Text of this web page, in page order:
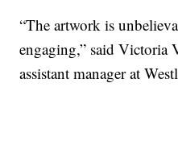
“The artwork is
engaging,” said Victoria
assistant manager at